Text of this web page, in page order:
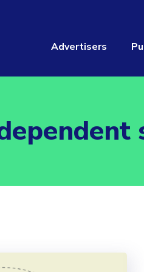
Advertisers